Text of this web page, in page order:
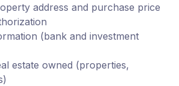
address and purchase price
(bank and investment
estate owned (properties,